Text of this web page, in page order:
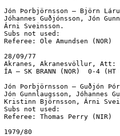
Jón Þorbjörnsson – Björn
Jóhannes Guðjónsson, Jón
Árni Sveinsson.
Subs not used:
Referee: Ole Amundsen (NOR)
28/09/77			1st Rd 2nd Leg
Akranes, Akranesvöllur, Att:
ÍA – SK BRANN (NOR)  0-4 (HT
Jón Þorbjörnsson – Guðjón
Jón Gunnlaugsson, Jóhannes
Kristinn Björnsson, Árni
Subs not used:
Referee: Thomas Perry (NIR)
1979/80